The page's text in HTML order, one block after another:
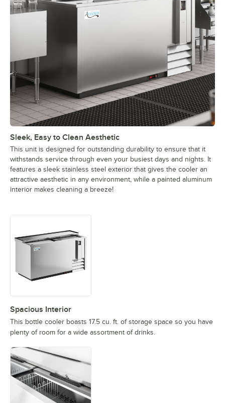
Sleek, Easy to Clean Aesthetic
This unit is designed for outstanding durability to ensure that it
withstands service through even your busiest days and nights. It
features a sleek stainless steel exterior that gives the cooler an
attractive aesthetic in any environment, while a painted aluminum
interior makes cleaning a breeze!
Spacious Interior
This bottle cooler boasts 17.5 cu. ft. of storage space so you have
plenty of room for a wide assortment of drinks.